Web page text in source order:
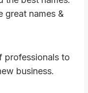
great names &
professionals to
business.